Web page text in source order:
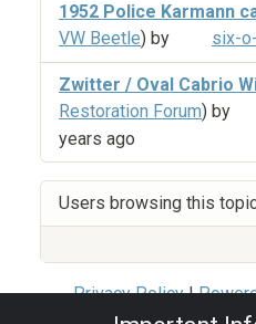
1952 Police Karmann
VW Beetle) by six-
Zwitter / Oval Cabrio
Restoration Forum) by
years ago
Users browsing this
Privacy Policy|